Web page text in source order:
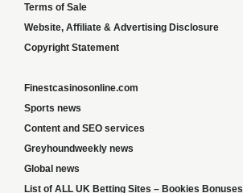
Terms of Sale
Website, Affiliate & Advertising Disclosure
Copyright Statement
Finestcasinosonline.com
Sports news
Content and SEO services
Greyhoundweekly news
Global news
List of ALL UK Betting Sites – Bookies Bonuses